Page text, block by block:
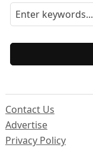
Contact Us
Advertise
Privacy Policy